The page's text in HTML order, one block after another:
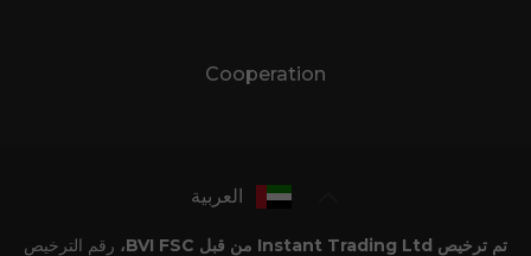
Cooperation
العربية
تم ترخيص Instant Trading Ltd من قبل BVI FSC،
رقم الترخيص